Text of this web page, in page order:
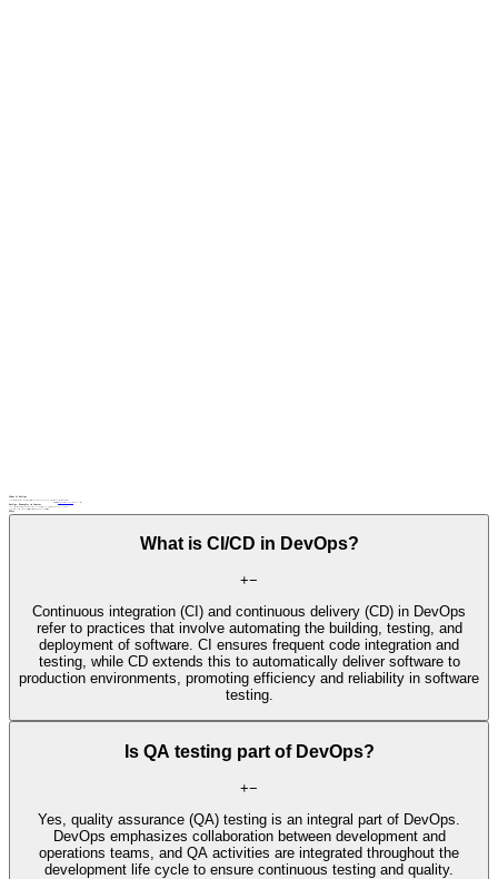
What is CI/CD in DevOps?
+−
Continuous integration (CI) and continuous delivery (CD) in DevOps
refer to practices that involve automating the building, testing, and
deployment of software. CI ensures frequent code integration and
testing, while CD extends this to automatically deliver software to
production environments, promoting efficiency and reliability in software
testing.
Is QA testing part of DevOps?
+−
Yes, quality assurance (QA) testing is an integral part of DevOps.
DevOps emphasizes collaboration between development and
operations teams, and QA activities are integrated throughout the
development life cycle to ensure continuous testing and quality.